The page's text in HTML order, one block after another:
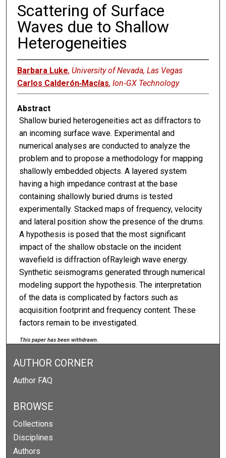
Scattering of Surface
Waves due to Shallow
Heterogeneities
Barbara Luke, University of Nevada, Las Vegas
Carlos Calderón‐Macías, Ion‐GX Technology
Abstract
Shallow buried heterogeneities act as diffractors to
an incoming surface wave. Experimental and
numerical analyses are conducted to analyze the
problem and to propose a methodology for mapping
shallowly embedded objects. A layered system
having a high impedance contrast at the base
containing shallowly buried drums is tested
experimentally. Stacked maps of frequency, velocity
and lateral position show the presence of the drums.
A hypothesis is posed that the most significant
impact of the shallow obstacle on the incident
wavefield is diffraction ofRayleigh wave energy.
Synthetic seismograms generated through numerical
modeling support the hypothesis. The interpretation
of the data is complicated by factors such as
acquisition footprint and frequency content. These
factors remain to be investigated.
This paper has been withdrawn.
AUTHOR CORNER
Author FAQ
BROWSE
Collections
Disciplines
Authors